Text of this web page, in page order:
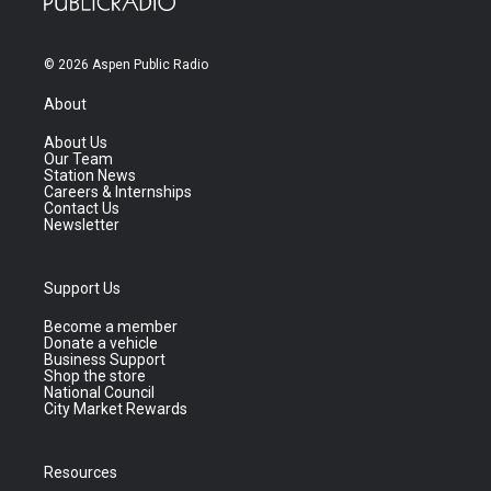
© 2026 Aspen Public Radio
About
About Us
Our Team
Station News
Careers & Internships
Contact Us
Newsletter
Support Us
Become a member
Donate a vehicle
Business Support
Shop the store
National Council
City Market Rewards
Resources